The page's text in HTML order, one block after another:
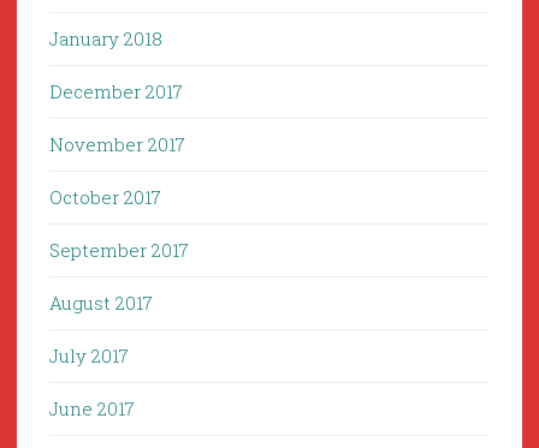
January 2018
December 2017
November 2017
October 2017
September 2017
August 2017
July 2017
June 2017